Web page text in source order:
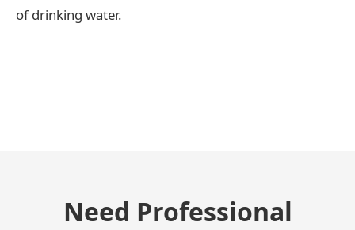
of drinking water.
Need Professional